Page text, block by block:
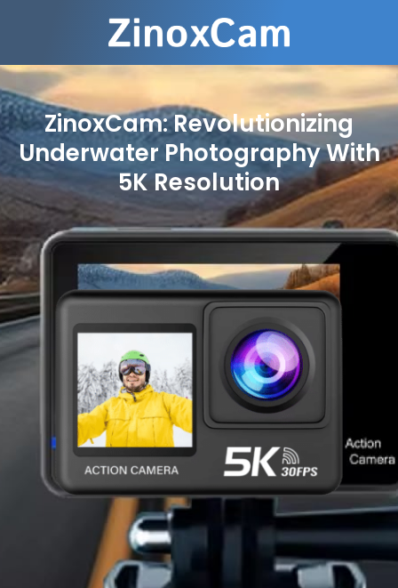
ZinoxCam: Revolutionizing
Underwater Photography With
5K Resolution